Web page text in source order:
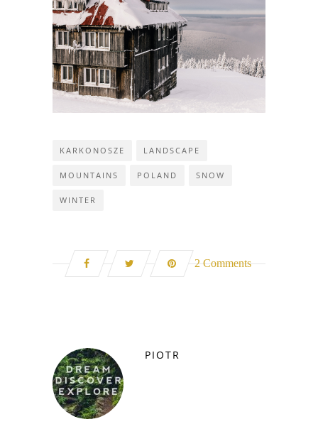
KARKONOSZE LANDSCAPE
MOUNTAINS POLAND SNOW
WINTER
2 Comments
PIOTR